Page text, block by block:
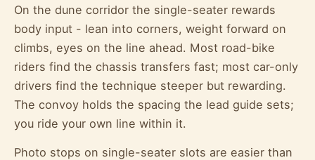
On the dune corridor the single-seater rewards
body input - lean into corners, weight forward on
climbs, eyes on the line ahead. Most road-bike
riders find the chassis transfers fast; most car-only
drivers find the technique steeper but rewarding.
The convoy holds the spacing the lead guide sets;
you ride your own line within it.
Photo stops on single-seater slots are easier than